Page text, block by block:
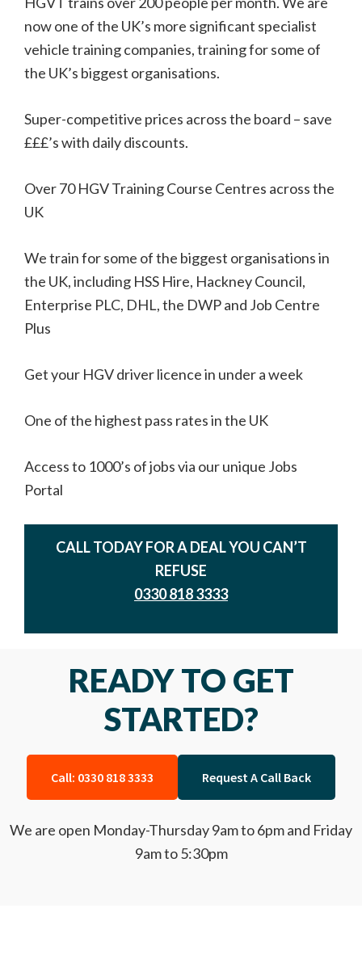
now one of the UK’s more significant specialist
vehicle training companies, training for some of
the UK’s biggest organisations.
Super-competitive prices across the board – save
£££’s with daily discounts.
Over 70 HGV Training Course Centres across the
UK
We train for some of the biggest organisations in
the UK, including HSS Hire, Hackney Council,
Enterprise PLC, DHL, the DWP and Job Centre
Plus
Get your HGV driver licence in under a week
One of the highest pass rates in the UK
Access to 1000’s of jobs via our unique Jobs
Portal
CALL TODAY FOR A DEAL YOU CAN’T
REFUSE
0330 818 3333
READY TO GET
STARTED?
Call: 0330 818 3333 Request A Call Back
We are open Monday-Thursday 9am to 6pm and Friday
9am to 5:30pm